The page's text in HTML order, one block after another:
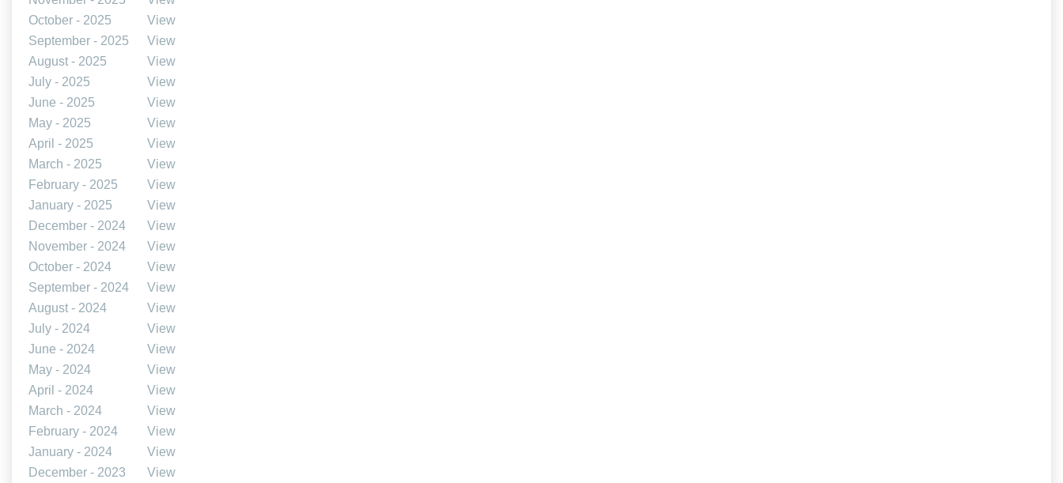
October - 2025
View
September - 2025
View
August - 2025
View
July - 2025
View
June - 2025
View
May - 2025
View
April - 2025
View
March - 2025
View
February - 2025
View
January - 2025
View
December - 2024
View
November - 2024
View
October - 2024
View
September - 2024
View
August - 2024
View
July - 2024
View
June - 2024
View
May - 2024
View
April - 2024
View
March - 2024
View
February - 2024
View
January - 2024
View
December - 2023
View